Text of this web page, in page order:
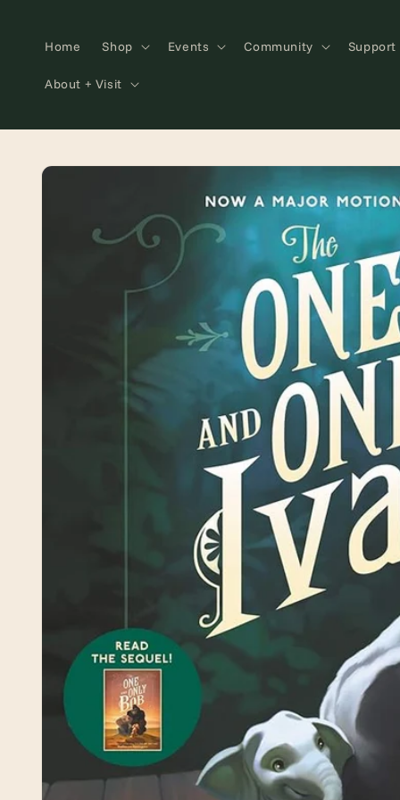
Home Shop Events Community Support
About + Visit
Skip to